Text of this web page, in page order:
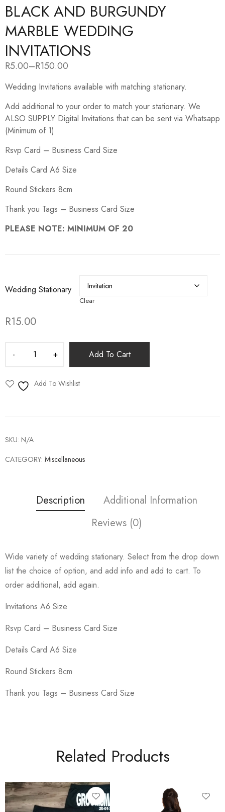
BLACK AND BURGUNDY
MARBLE WEDDING
INVITATIONS
R5.00–R150.00
Price
R5.00
R150.00
Wedding Invitations available with matching stationary.
Add additional to your order to match your stationary. We
ALSO SUPPLY Digital Invitations that can be sent via Whatsapp
(Minimum of 1)
Rsvp Card – Business Card Size
Details Card A6 Size
Round Stickers 8cm
Thank you Tags – Business Card Size
PLEASE NOTE: MINIMUM OF 20
Wedding Stationary
Clear
R15.00
Add To Cart
Add To Wishlist
SKU: N/A
CATEGORY: Miscellaneous
Description
Additional Information
Reviews (0)
Wide variety of wedding stationary. Select from the drop down
list the choice of option, and add info and add to cart. To
order additional, add again.
Invitations A6 Size
Rsvp Card – Business Card Size
Details Card A6 Size
Round Stickers 8cm
Thank you Tags – Business Card Size
Related Products